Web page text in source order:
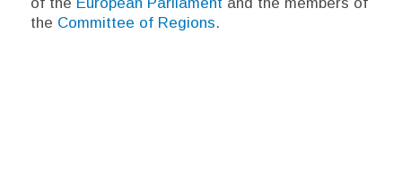
the Committee of Regions.